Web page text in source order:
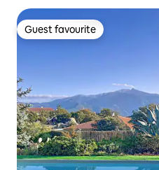
Guest favourite
Guest favourite